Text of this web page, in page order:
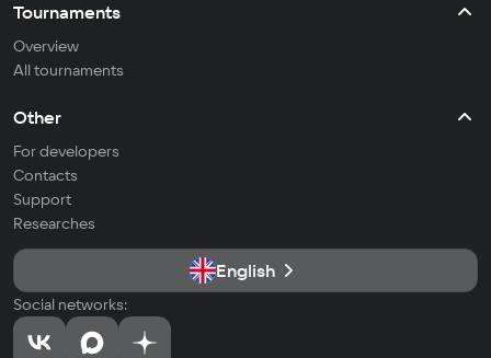
Tournaments
Overview
All tournaments
Other
For developers
Contacts
Support
Researches
English
Social networks: